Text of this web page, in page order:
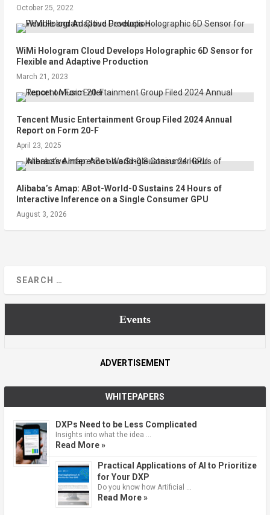
October 25, 2022
WiMi Hologram Cloud Develops Holographic 6D Sensor for
Flexible and Adaptive Production
March 21, 2023
Tencent Music Entertainment Group Filed 2024 Annual
Report on Form 20-F
April 23, 2025
Alibaba’s Amap: ABot-World-0 Sustains 24 Hours of
Interactive Inference on a Single Consumer GPU
August 3, 2026
Events
ADVERTISEMENT
WHITEPAPERS
DXPs Need to be Less Complicated
Insights into what the idea …
Read More »
Practical Applications of AI to Prioritize
for Your DXP
Do you know how Artificial …
Read More »